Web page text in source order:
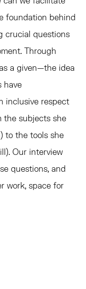
foundation behind
crucial questions
Through
a given—the idea
have
inclusive respect
the subjects she
to the tools she
Our interview
questions, and
work, space for